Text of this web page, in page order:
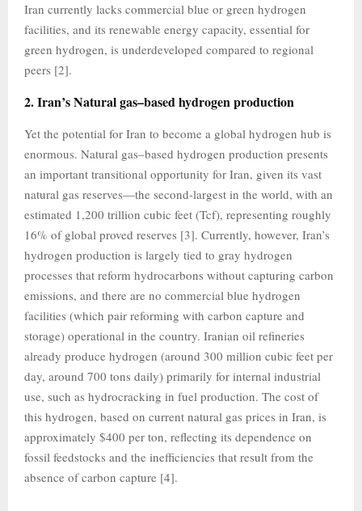
Iran currently lacks commercial blue or green hydrogen
facilities, and its renewable energy capacity, essential for
green hydrogen, is underdeveloped compared to regional
peers [2].
2. Iran’s Natural gas–based hydrogen production
Yet the potential for Iran to become a global hydrogen hub is
enormous. Natural gas–based hydrogen production presents
an important transitional opportunity for Iran, given its vast
natural gas reserves—the second-largest in the world, with an
estimated 1,200 trillion cubic feet (Tcf), representing roughly
16% of global proved reserves [3]. Currently, however, Iran’s
hydrogen production is largely tied to gray hydrogen
processes that reform hydrocarbons without capturing carbon
emissions, and there are no commercial blue hydrogen
facilities (which pair reforming with carbon capture and
storage) operational in the country. Iranian oil refineries
already produce hydrogen (around 300 million cubic feet per
day, around 700 tons daily) primarily for internal industrial
use, such as hydrocracking in fuel production. The cost of
this hydrogen, based on current natural gas prices in Iran, is
approximately $400 per ton, reflecting its dependence on
fossil feedstocks and the inefficiencies that result from the
absence of carbon capture [4].